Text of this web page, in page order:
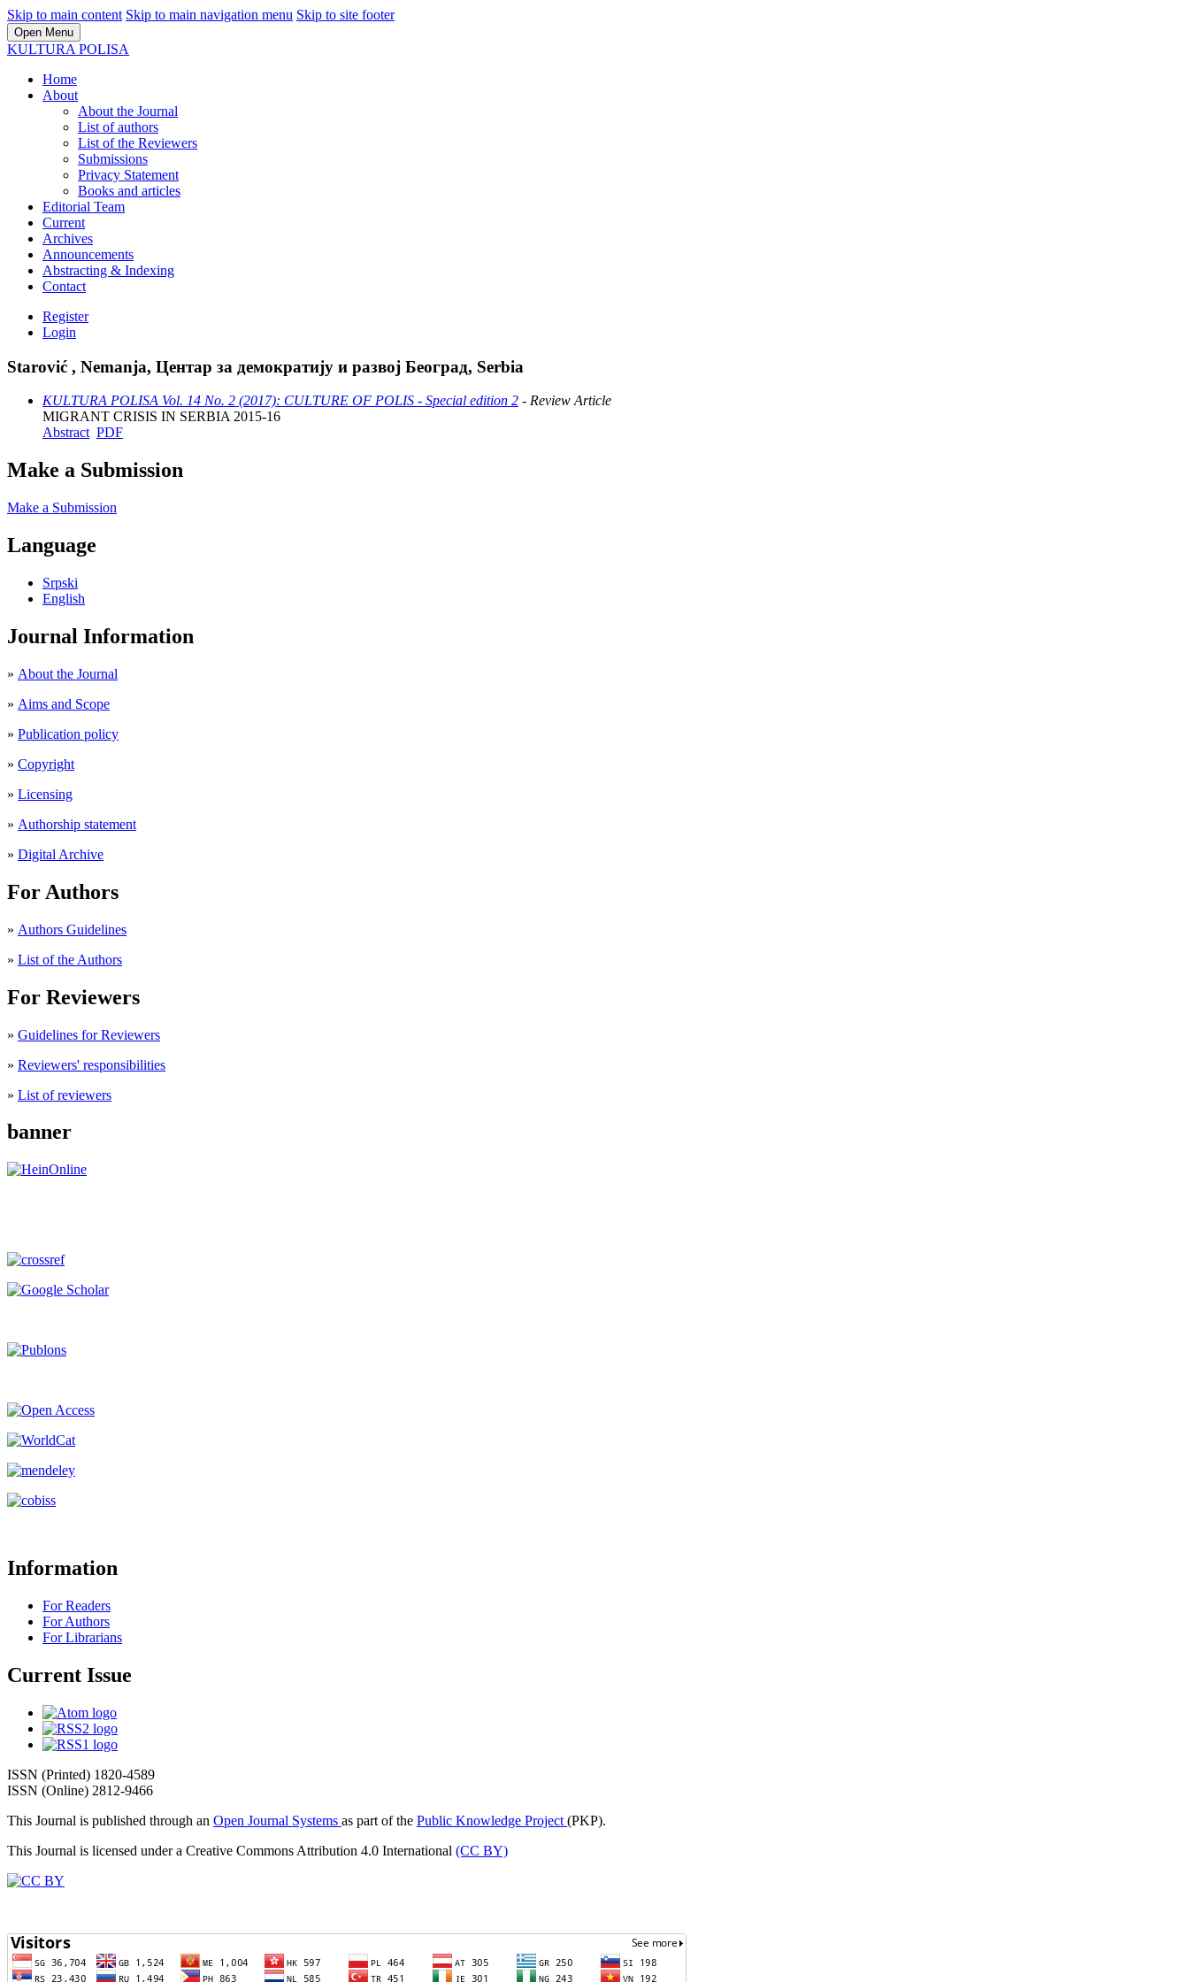
Skip to main content Skip to main navigation menu Skip to site footer
Open Menu
KULTURA POLISA
Home
About
About the Journal
List of authors
List of the Reviewers
Submissions
Privacy Statement
Books and articles
Editorial Team
Current
Archives
Announcements
Abstracting & Indexing
Contact
Register
Login
Starović , Nemanja, Центар за демократију и развој Београд, Serbia
KULTURA POLISA Vol. 14 No. 2 (2017): CULTURE OF POLIS - Special edition 2 - Review Article
MIGRANT CRISIS IN SERBIA 2015-16
Abstract PDF
Make a Submission
Make a Submission
Language
Srpski
English
Journal Information
» About the Journal
» Aims and Scope
» Publication policy
» Copyright
» Licensing
» Authorship statement
» Digital Archive
For Authors
» Authors Guidelines
» List of the Authors
For Reviewers
» Guidelines for Reviewers
» Reviewers' responsibilities
» List of reviewers
banner
Information
For Readers
For Authors
For Librarians
Current Issue
ISSN (Printed) 1820-4589
ISSN (Online) 2812-9466
This Journal is published through an Open Journal Systems as part of the Public Knowledge Project (PKP).
This Journal is licensed under a Creative Commons Attribution 4.0 International (CC BY)